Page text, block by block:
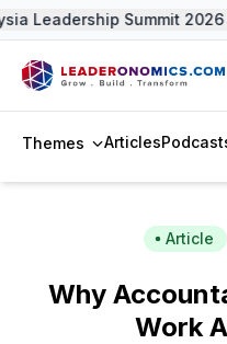
Leadership Summit 2026
Themes Articles
Article
Why
Work